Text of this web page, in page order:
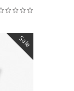
Sale